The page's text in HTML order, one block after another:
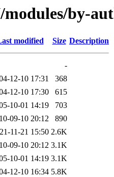
by-
modified Size Description
-
12-10 17:31
368
12-10 17:30
615
10-01 14:19
703
09-10 20:12
890
11-21 15:50 2.6K
09-10 20:12 3.1K
10-01 14:19 3.1K
12-10 16:34 5.8K